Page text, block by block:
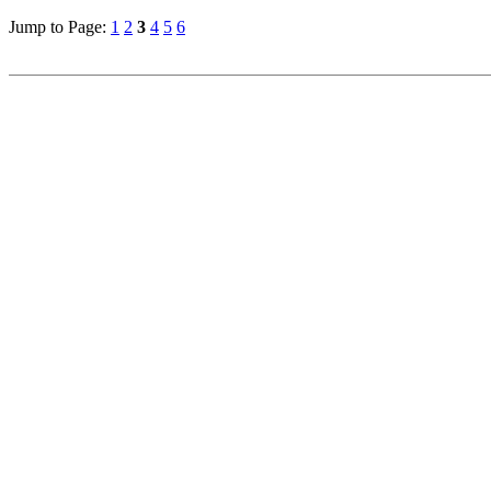
Jump to Page: 1 2 3 4 5 6